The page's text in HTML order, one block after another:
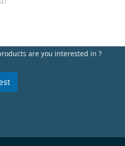
are you interested in ?